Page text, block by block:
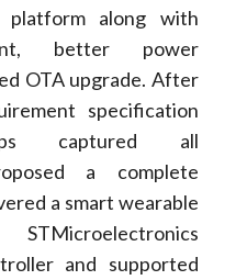
platform along with
better power
OTA upgrade. After
specification
captured all
a complete
a smart wearable
and supported